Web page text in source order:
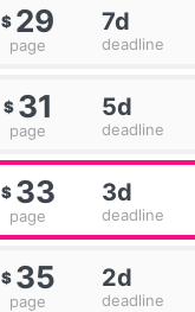
$ 29
page
7d
deadline
$ 31
page
5d
deadline
$ 33
page
3d
deadline
$ 35
page
2d
deadline